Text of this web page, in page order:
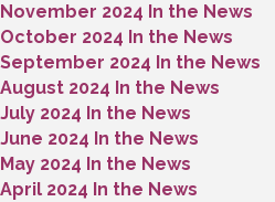
November 2024 In the News
October 2024 In the News
September 2024 In the News
August 2024 In the News
July 2024 In the News
June 2024 In the News
May 2024 In the News
April 2024 In the News